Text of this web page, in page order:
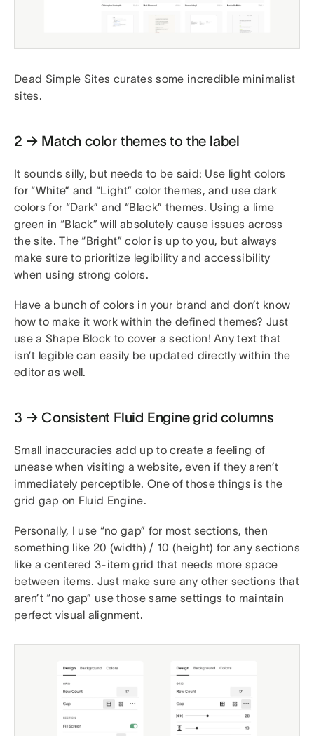
Dead Simple Sites curates some incredible minimalist
sites.
2 → Match color themes to the label
It sounds silly, but needs to be said: Use light colors
for “White” and “Light” color themes, and use dark
colors for “Dark” and “Black” themes. Using a lime
green in “Black” will absolutely cause issues across
the site. The “Bright” color is up to you, but always
make sure to prioritize legibility and accessibility
when using strong colors.
Have a bunch of colors in your brand and don’t know
how to make it work within the defined themes? Just
use a Shape Block to cover a section! Any text that
isn’t legible can easily be updated directly within the
editor as well.
3 → Consistent Fluid Engine grid columns
Small inaccuracies add up to create a feeling of
unease when visiting a website, even if they aren’t
immediately perceptible. One of those things is the
grid gap on Fluid Engine.
Personally, I use “no gap” for most sections, then
something like 20 (width) / 10 (height) for any sections
like a centered 3-item grid that needs more space
between items. Just make sure any other sections that
aren’t “no gap” use those same settings to maintain
perfect visual alignment.